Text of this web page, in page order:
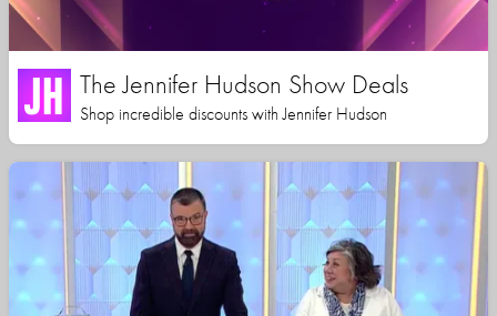
The Jennifer Hudson Show Deals
Shop incredible discounts with Jennifer Hudson